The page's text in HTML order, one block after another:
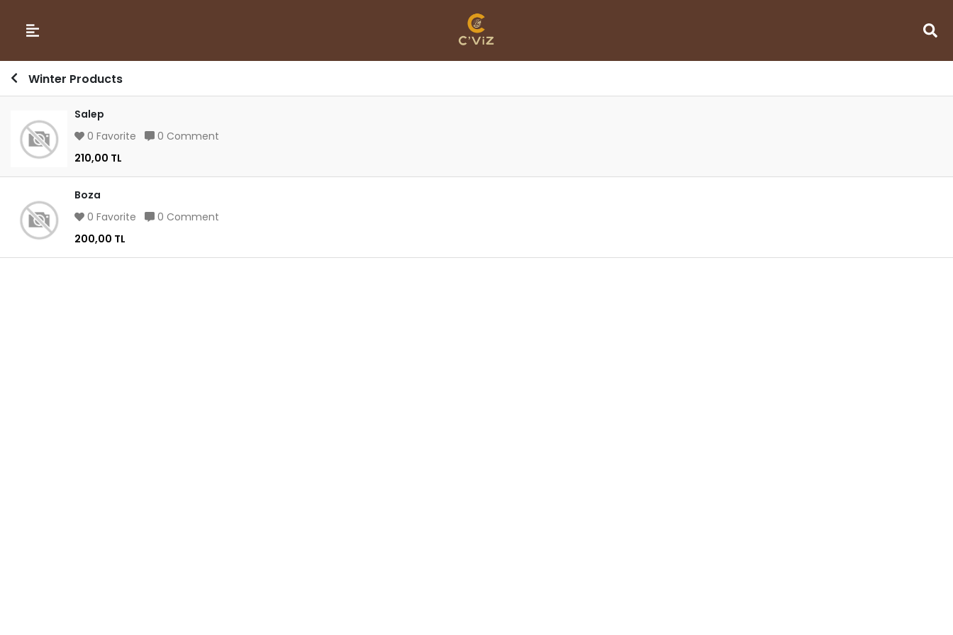
Winter Products
Salep
0 Favorite
0 Comment
210,00 TL
Boza
0 Favorite
0 Comment
200,00 TL